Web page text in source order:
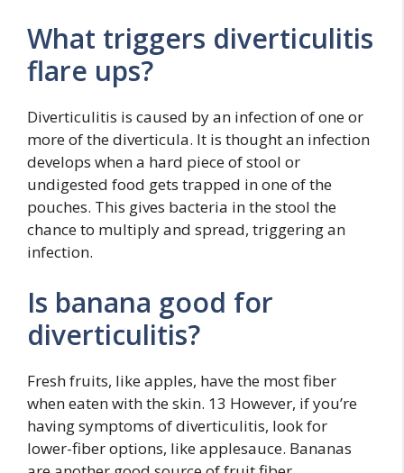
What triggers diverticulitis
flare ups?
Diverticulitis is caused by an infection of one or
more of the diverticula. It is thought an infection
develops when a hard piece of stool or
undigested food gets trapped in one of the
pouches. This gives bacteria in the stool the
chance to multiply and spread, triggering an
infection.
Is banana good for
diverticulitis?
Fresh fruits, like apples, have the most fiber
when eaten with the skin. 13 However, if you’re
having symptoms of diverticulitis, look for
lower-fiber options, like applesauce. Bananas